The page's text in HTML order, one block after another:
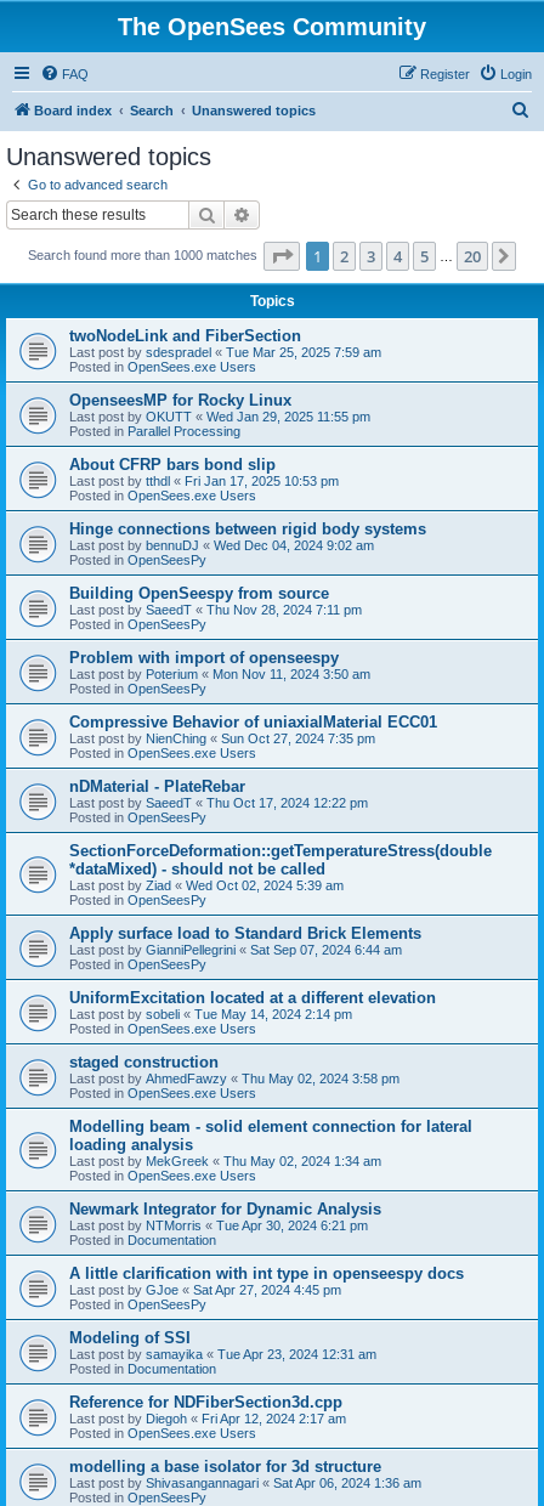
The OpenSees Community
FAQ Login
Register
Board index Search Unanswered topics
Unanswered topics
Go to advanced search
Search
Search found more than 1000 matches Page 1of 20
1 2 3 4 5 20
Topics
twoNodeLink and FiberSection
Last post by sdespradel « Tue Mar 25, 2025 7:59 am
Posted in OpenSees.exe Users
OpenseesMP for Rocky Linux
Last post by OKUTT « Wed Jan 29, 2025 11:55 pm
Posted in Parallel Processing
About CFRP bars bond slip
Last post by tthdl « Fri Jan 17, 2025 10:53 pm
Posted in OpenSees.exe Users
Hinge connections between rigid body systems
Last post by bennuDJ « Wed Dec 04, 2024 9:02 am
Posted in OpenSeesPy
Building OpenSeespy from source
Last post by SaeedT « Thu Nov 28, 2024 7:11 pm
Posted in OpenSeesPy
Problem with import of openseespy
Last post by Poterium « Mon Nov 11, 2024 3:50 am
Posted in OpenSeesPy
Compressive Behavior of uniaxialMaterial ECC01
Last post by NienChing « Sun Oct 27, 2024 7:35 pm
Posted in OpenSees.exe Users
nDMaterial - PlateRebar
Last post by SaeedT « Thu Oct 17, 2024 12:22 pm
Posted in OpenSeesPy
SectionForceDeformation::getTemperatureStress(double
*dataMixed) - should not be called
Last post by Ziad « Wed Oct 02, 2024 5:39 am
Posted in OpenSeesPy
Apply surface load to Standard Brick Elements
Last post by GianniPellegrini « Sat Sep 07, 2024 6:44 am
Posted in OpenSeesPy
UniformExcitation located at a different elevation
Last post by sobeli « Tue May 14, 2024 2:14 pm
Posted in OpenSees.exe Users
staged construction
Last post by AhmedFawzy « Thu May 02, 2024 3:58 pm
Posted in OpenSees.exe Users
Modelling beam - solid element connection for lateral
loading analysis
Last post by MekGreek « Thu May 02, 2024 1:34 am
Posted in OpenSees.exe Users
Newmark Integrator for Dynamic Analysis
Last post by NTMorris « Tue Apr 30, 2024 6:21 pm
Posted in Documentation
A little clarification with int type in openseespy docs
Last post by GJoe « Sat Apr 27, 2024 4:45 pm
Posted in OpenSeesPy
Modeling of SSI
Last post by samayika « Tue Apr 23, 2024 12:31 am
Posted in Documentation
Reference for NDFiberSection3d.cpp
Last post by Diegoh « Fri Apr 12, 2024 2:17 am
Posted in OpenSees.exe Users
modelling a base isolator for 3d structure
Last post by Shivasangannagari « Sat Apr 06, 2024 1:36 am
Posted in OpenSeesPy